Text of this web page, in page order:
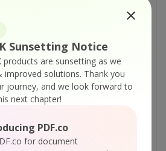
Sunsetting Notice
products are sunsetting as we
improved solutions. Thank you
journey, and we look forward to
next chapter!
PDF.co
for document
API Server – Render Url As
– Render Url To Png
API Server – Render Url As
Url To Png
API Server – Render Url As
– Render Url To Png (Node.js)